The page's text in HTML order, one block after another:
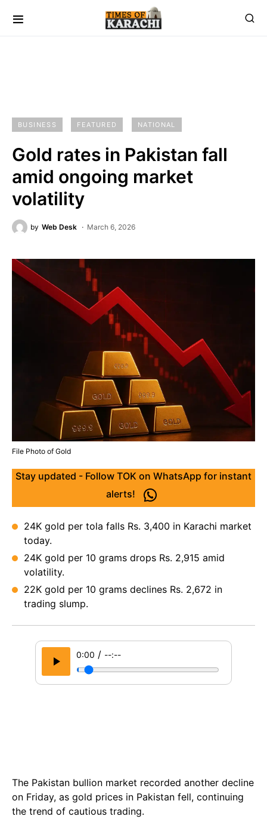
BUSINESS FEATURED NATIONAL
Gold rates in Pakistan fall
amid ongoing market
volatility
by Web Desk March 6, 2026
File Photo of Gold
Stay updated - Follow TOK on WhatsApp for instant
alerts!
24K gold per tola falls Rs. 3,400 in Karachi market
today.
24K gold per 10 grams drops Rs. 2,915 amid
volatility.
22K gold per 10 grams declines Rs. 2,672 in
trading slump.
0:00 / --:--
The Pakistan bullion market recorded another decline
on Friday, as gold prices in Pakistan fell, continuing
the trend of cautious trading.